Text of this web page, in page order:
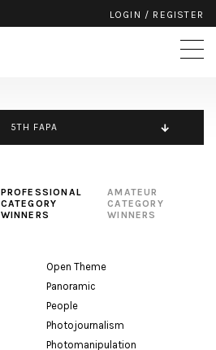
LOGIN / REGISTER
5TH FAPA
PROFESSIONAL
CATEGORY
WINNERS
AMATEUR
CATEGORY
WINNERS
Open Theme
Panoramic
People
Photojournalism
Photomanipulation